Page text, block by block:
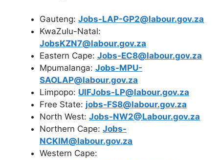
Gauteng: Jobs-LAP-GP2@labour.gov.za
KwaZulu-Natal:
JobsKZN7@labour.gov.za
Eastern Cape: Jobs-EC8@labour.gov.za
Mpumalanga: Jobs-MPU-
SAOLAP@labour.gov.za
Limpopo: UIFJobs-LP@labour.gov.za
Free State: jobs-FS8@labour.gov.za
North West: Jobs-NW2@Labour.gov.za
Northern Cape: Jobs-
NCKIM@labour.gov.za
Western Cape: